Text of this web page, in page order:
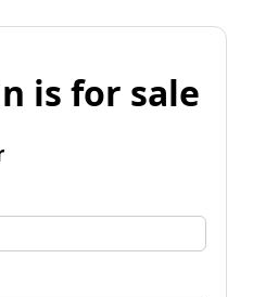
is for sale